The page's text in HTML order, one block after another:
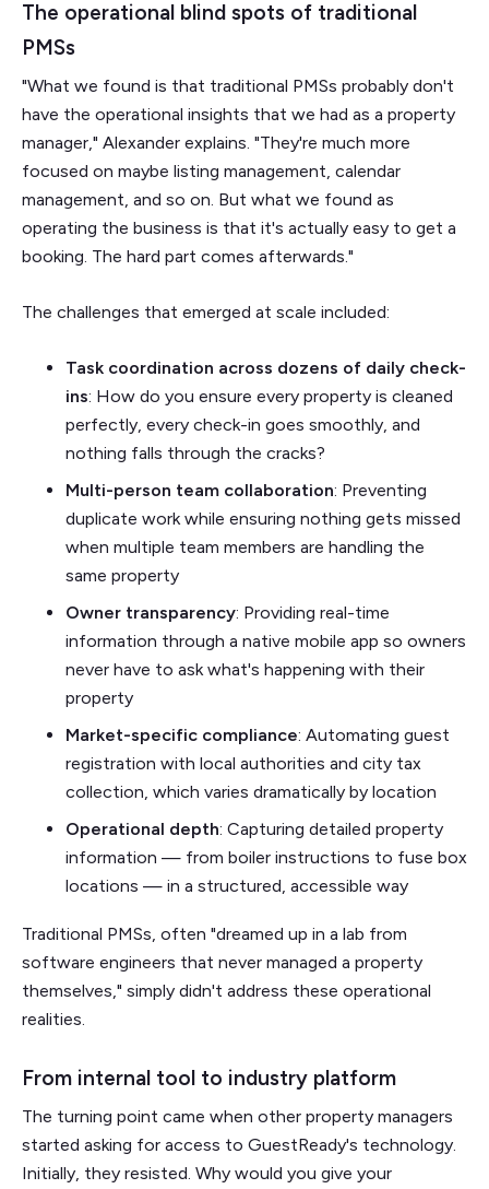
The operational blind spots of traditional
PMSs
"What we found is that traditional PMSs probably don't
have the operational insights that we had as a property
manager," Alexander explains. "They're much more
focused on maybe listing management, calendar
management, and so on. But what we found as
operating the business is that it's actually easy to get a
booking. The hard part comes afterwards."
The challenges that emerged at scale included:
Task coordination across dozens of daily check-
ins: How do you ensure every property is cleaned
perfectly, every check-in goes smoothly, and
nothing falls through the cracks?
Multi-person team collaboration: Preventing
duplicate work while ensuring nothing gets missed
when multiple team members are handling the
same property
Owner transparency: Providing real-time
information through a native mobile app so owners
never have to ask what's happening with their
property
Market-specific compliance: Automating guest
registration with local authorities and city tax
collection, which varies dramatically by location
Operational depth: Capturing detailed property
information — from boiler instructions to fuse box
locations — in a structured, accessible way
Traditional PMSs, often "dreamed up in a lab from
software engineers that never managed a property
themselves," simply didn't address these operational
realities.
From internal tool to industry platform
The turning point came when other property managers
started asking for access to GuestReady's technology.
Initially, they resisted. Why would you give your